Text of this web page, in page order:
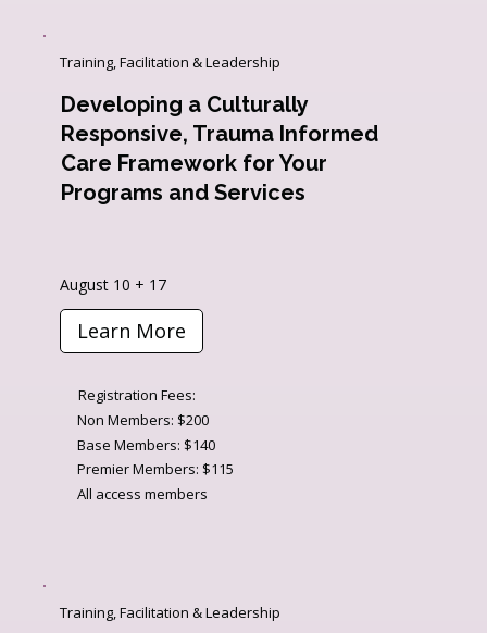
Training, Facilitation & Leadership
Developing a Culturally
Responsive, Trauma Informed
Care Framework for Your
Programs and Services
August 10 + 17
Learn More
Registration Fees:
Non Members: $200
Base Members: $140
Premier Members: $115
All access members
Training, Facilitation & Leadership